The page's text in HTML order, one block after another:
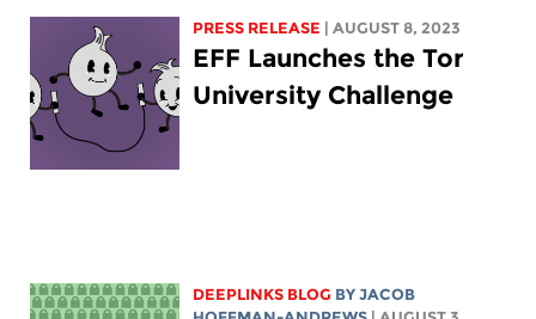
PRESS RELEASE | AUGUST 8, 2023
EFF Launches the Tor
University Challenge
DEEPLINKS BLOG BYJACOB